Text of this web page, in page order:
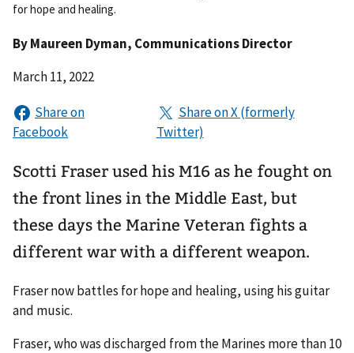
for hope and healing.
ByMaureen Dyman, Communications Director
March 11, 2022
Scotti Fraser used his M16 as he fought on
the front lines in the Middle East, but
these days the Marine Veteran fights a
different war with a different weapon.
Fraser now battles for hope and healing, using his guitar
and music.
Fraser, who was discharged from the Marines more than 10